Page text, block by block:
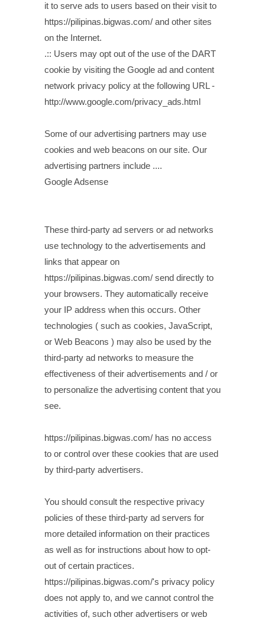
it to serve ads to users based on their visit to
https://pilipinas.bigwas.com/ and other sites
on the Internet.
.:: Users may opt out of the use of the DART
cookie by visiting the Google ad and content
network privacy policy at the following URL -
http://www.google.com/privacy_ads.html
Some of our advertising partners may use
cookies and web beacons on our site. Our
advertising partners include ....
Google Adsense
These third-party ad servers or ad networks
use technology to the advertisements and
links that appear on
https://pilipinas.bigwas.com/ send directly to
your browsers. They automatically receive
your IP address when this occurs. Other
technologies ( such as cookies, JavaScript,
or Web Beacons ) may also be used by the
third-party ad networks to measure the
effectiveness of their advertisements and / or
to personalize the advertising content that you
see.
https://pilipinas.bigwas.com/ has no access
to or control over these cookies that are used
by third-party advertisers.
You should consult the respective privacy
policies of these third-party ad servers for
more detailed information on their practices
as well as for instructions about how to opt-
out of certain practices.
https://pilipinas.bigwas.com/'s privacy policy
does not apply to, and we cannot control the
activities of, such other advertisers or web